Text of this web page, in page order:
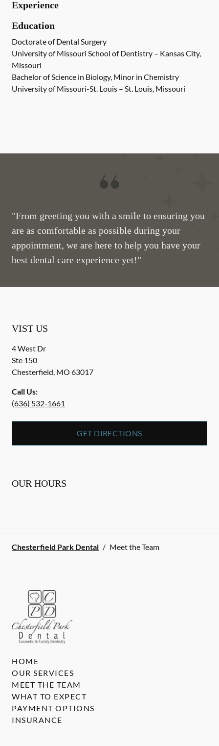
Experience
Education
Doctorate of Dental Surgery
University of Missouri School of Dentistry – Kansas City,
Missouri
Bachelor of Science in Biology, Minor in Chemistry
University of Missouri-St. Louis – St. Louis, Missouri
"From greeting you with a smile to ensuring you
are as comfortable as possible during your
appointment, we are here to help you have your
best dental care experience yet!"
VIST US
4 West Dr
Ste 150
Chesterfield, MO 63017
Call Us:
(636) 532-1661
GET DIRECTIONS
OUR HOURS
Chesterfield Park Dental / Meet the Team
HOME
OUR SERVICES
MEET THE TEAM
WHAT TO EXPECT
PAYMENT OPTIONS
INSURANCE